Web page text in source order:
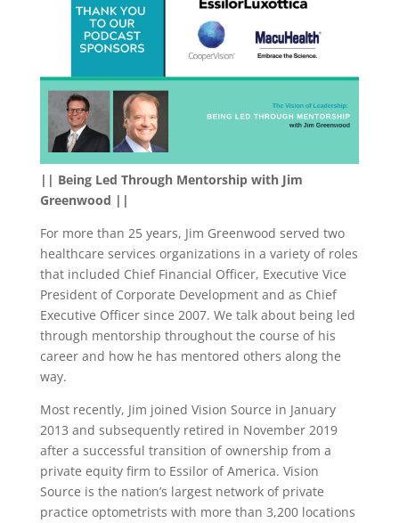
|| Being Led Through Mentorship with Jim
Greenwood ||
For more than 25 years, Jim Greenwood served two
healthcare services organizations in a variety of roles
that included Chief Financial Officer, Executive Vice
President of Corporate Development and as Chief
Executive Officer since 2007. We talk about being led
through mentorship throughout the course of his
career and how he has mentored others along the
way.
Most recently, Jim joined Vision Source in January
2013 and subsequently retired in November 2019
after a successful transition of ownership from a
private equity firm to Essilor of America. Vision
Source is the nation’s largest network of private
practice optometrists with more than 3,200 locations